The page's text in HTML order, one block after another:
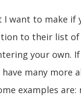
want to make if
to their list of
your own.
many more
examples are: